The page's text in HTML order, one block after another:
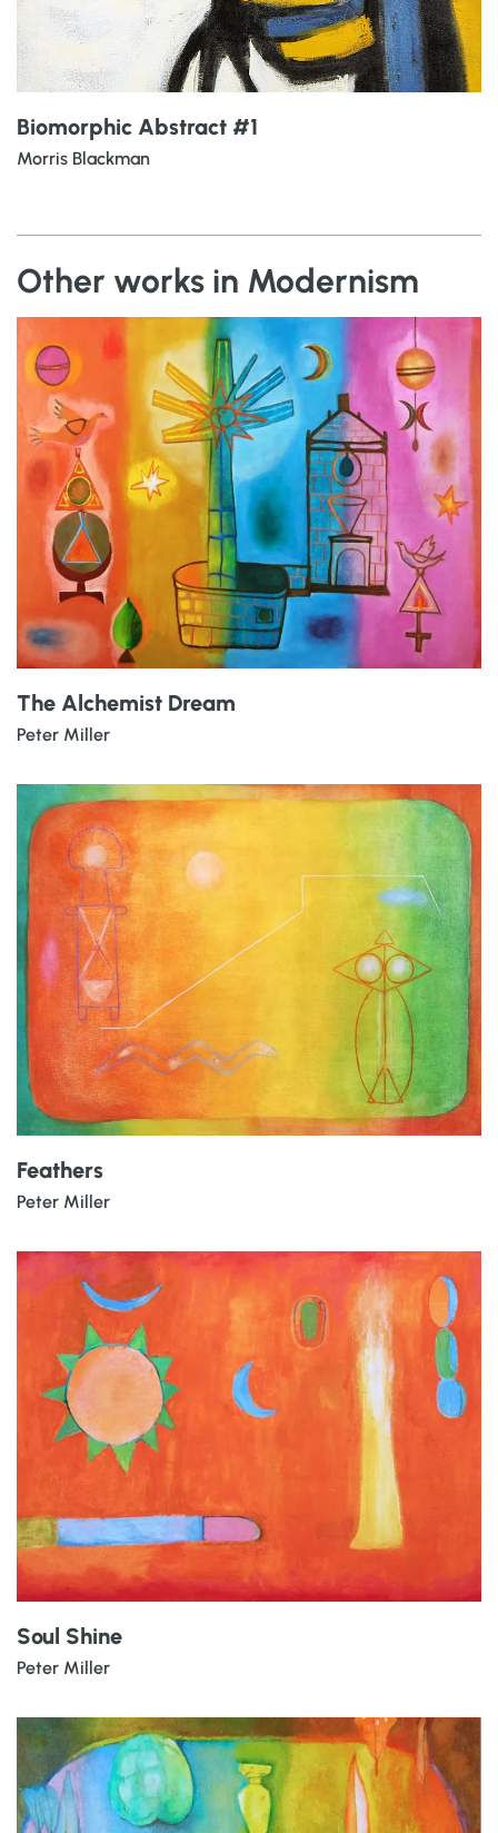
Biomorphic Abstract #1
Morris Blackman
Other works in Modernism
The Alchemist Dream
Peter Miller
Feathers
Peter Miller
Soul Shine
Peter Miller